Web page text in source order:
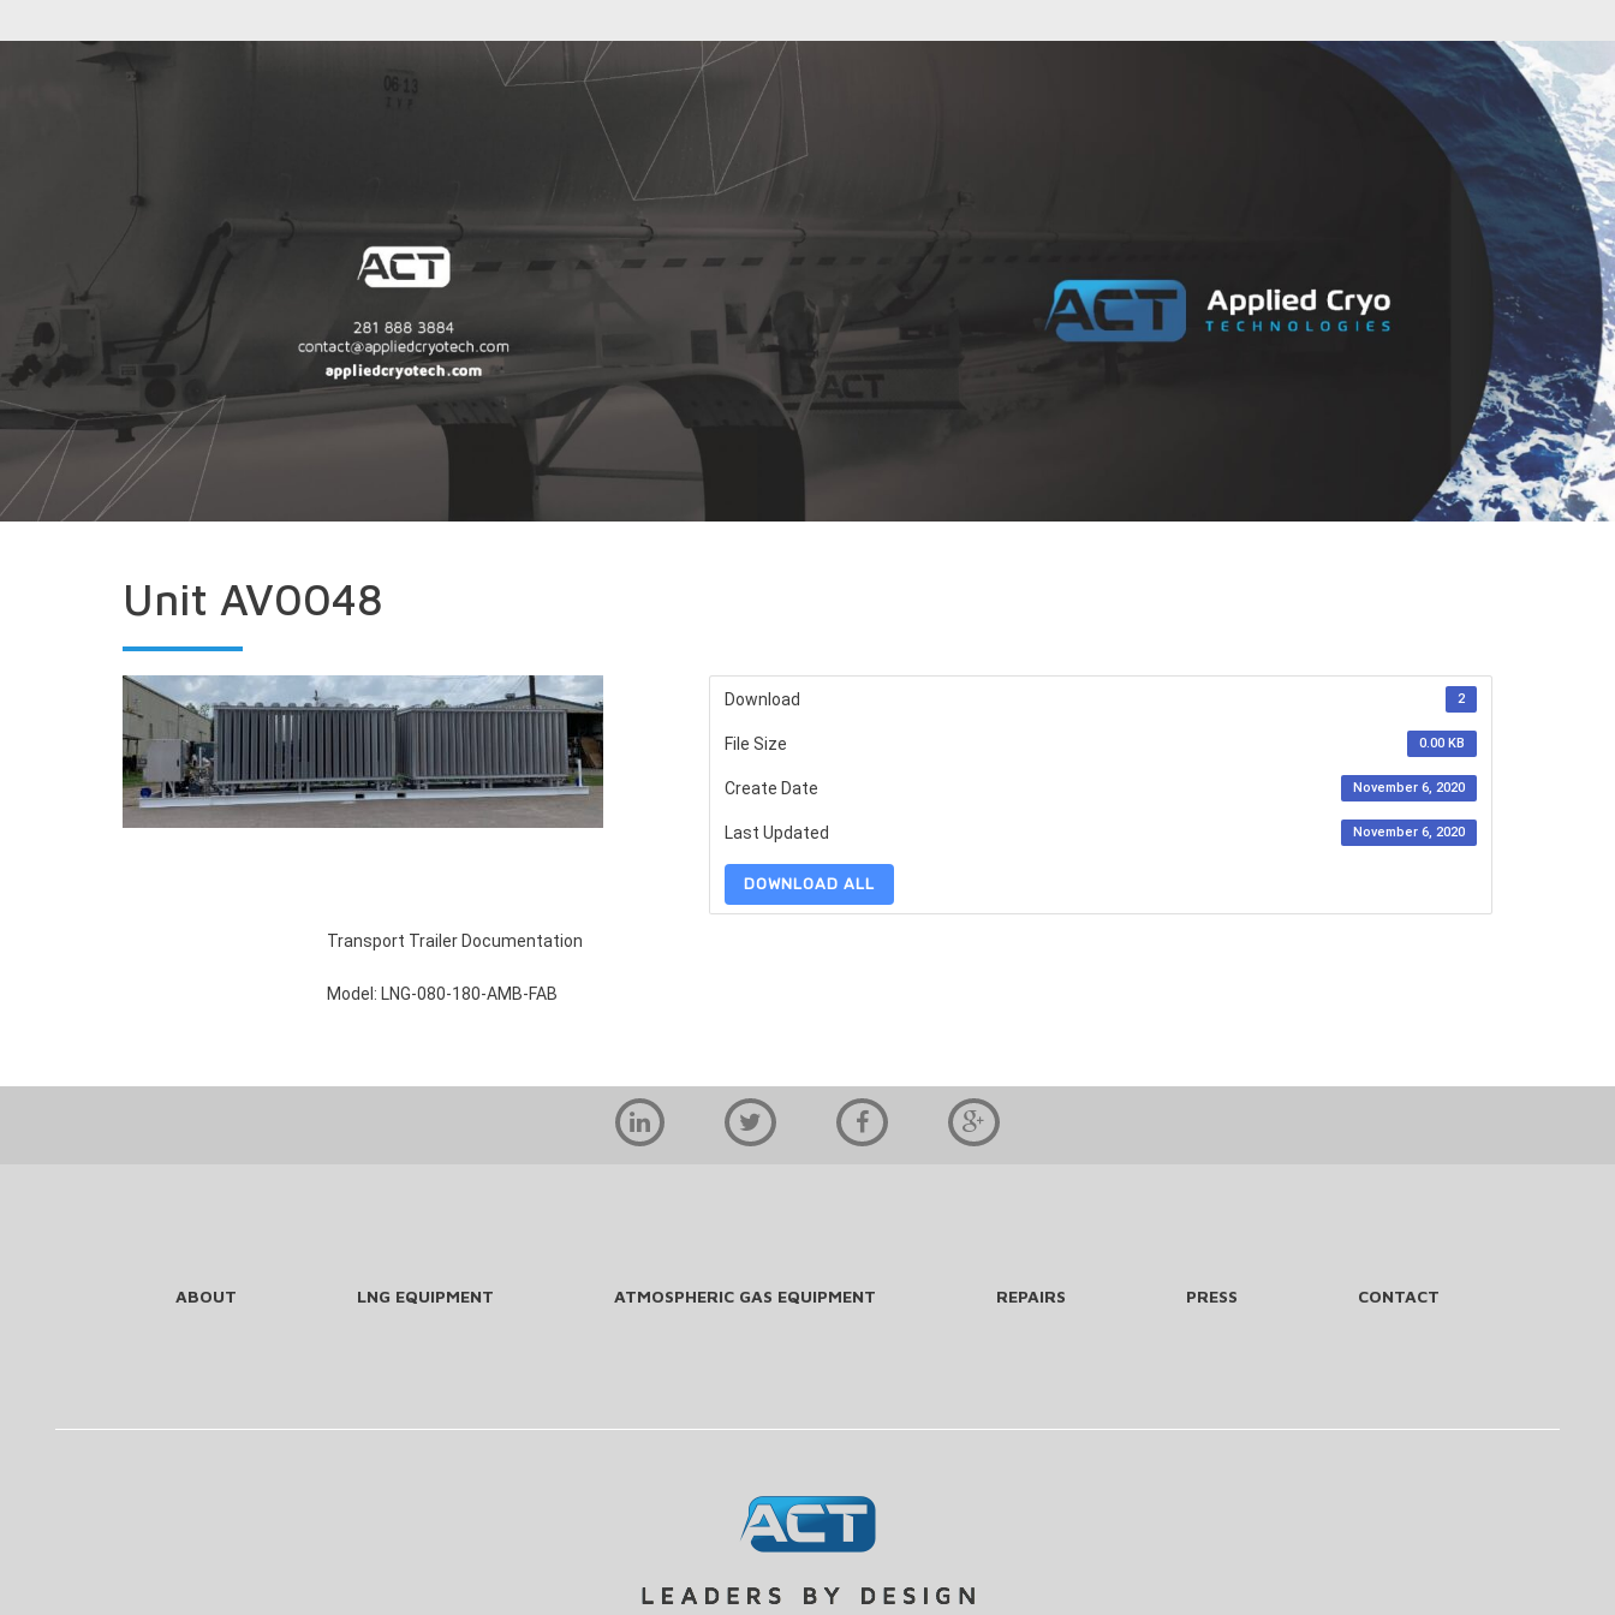
Unit AV0048
Download 2
File Size 0.00 KB
Create Date November 6, 2020
Last Updated November 6, 2020
DOWNLOAD ALL
Transport Trailer Documentation
Model: LNG-080-180-AMB-FAB
ABOUT LNG EQUIPMENT ATMOSPHERIC GAS EQUIPMENT REPAIRS PRESS CONTACT